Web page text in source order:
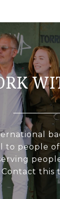
to people
this